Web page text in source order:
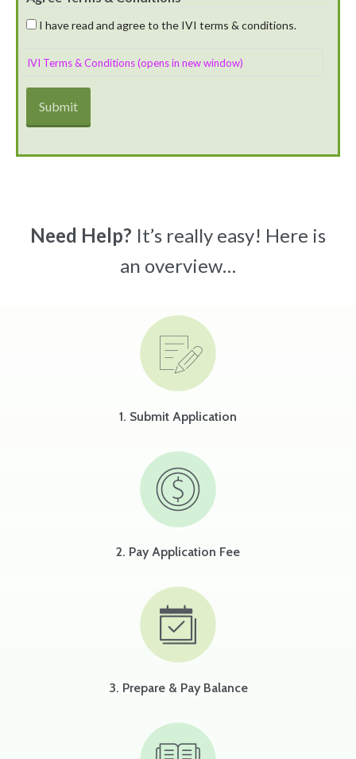
I have read and agree to the IVI terms & conditions.
IVI Terms & Conditions (opens in new window)
Need Help? It’s really easy! Here is
an overview…
1. Submit Application
2. Pay Application Fee
3. Prepare & Pay Balance